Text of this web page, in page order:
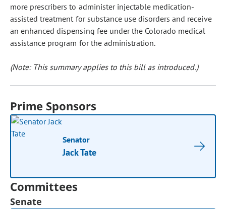
more prescribers to administer injectable medication-
assisted treatment for substance use disorders and receive
an enhanced dispensing fee under the Colorado medical
assistance program for the administration.
(Note: This summary applies to this bill as introduced.)
Prime Sponsors
Senator
Jack Tate
Committees
Senate